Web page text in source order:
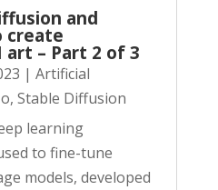
and
create
art – Part 2 of 3
| Artificial
, Stable Diffusion
learning
to fine-tune
models, developed